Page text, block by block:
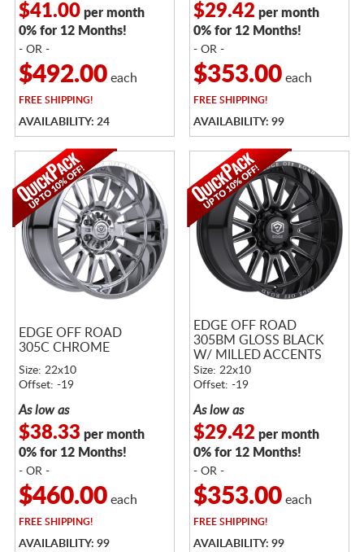
$41.00per month
0% for 12 Months!
- OR -
$492.00each
FREESHIPPING!
AVAILABILITY: 24
$29.42 per month
0% for 12 Months!
- OR -
$353.00each
FREESHIPPING!
AVAILABILITY: 99
EDGE OFF ROAD
305C CHROME
Size: 22x10
Offset: -19
As low as
$38.33 per month
0% for 12 Months!
- OR -
$460.00each
FREESHIPPING!
AVAILABILITY: 99
EDGE OFF ROAD
305BM GLOSS BLACK
W/ MILLED ACCENTS
Size: 22x10
Offset: -19
As low as
$29.42 per month
0% for 12 Months!
- OR -
$353.00each
FREESHIPPING!
AVAILABILITY: 99